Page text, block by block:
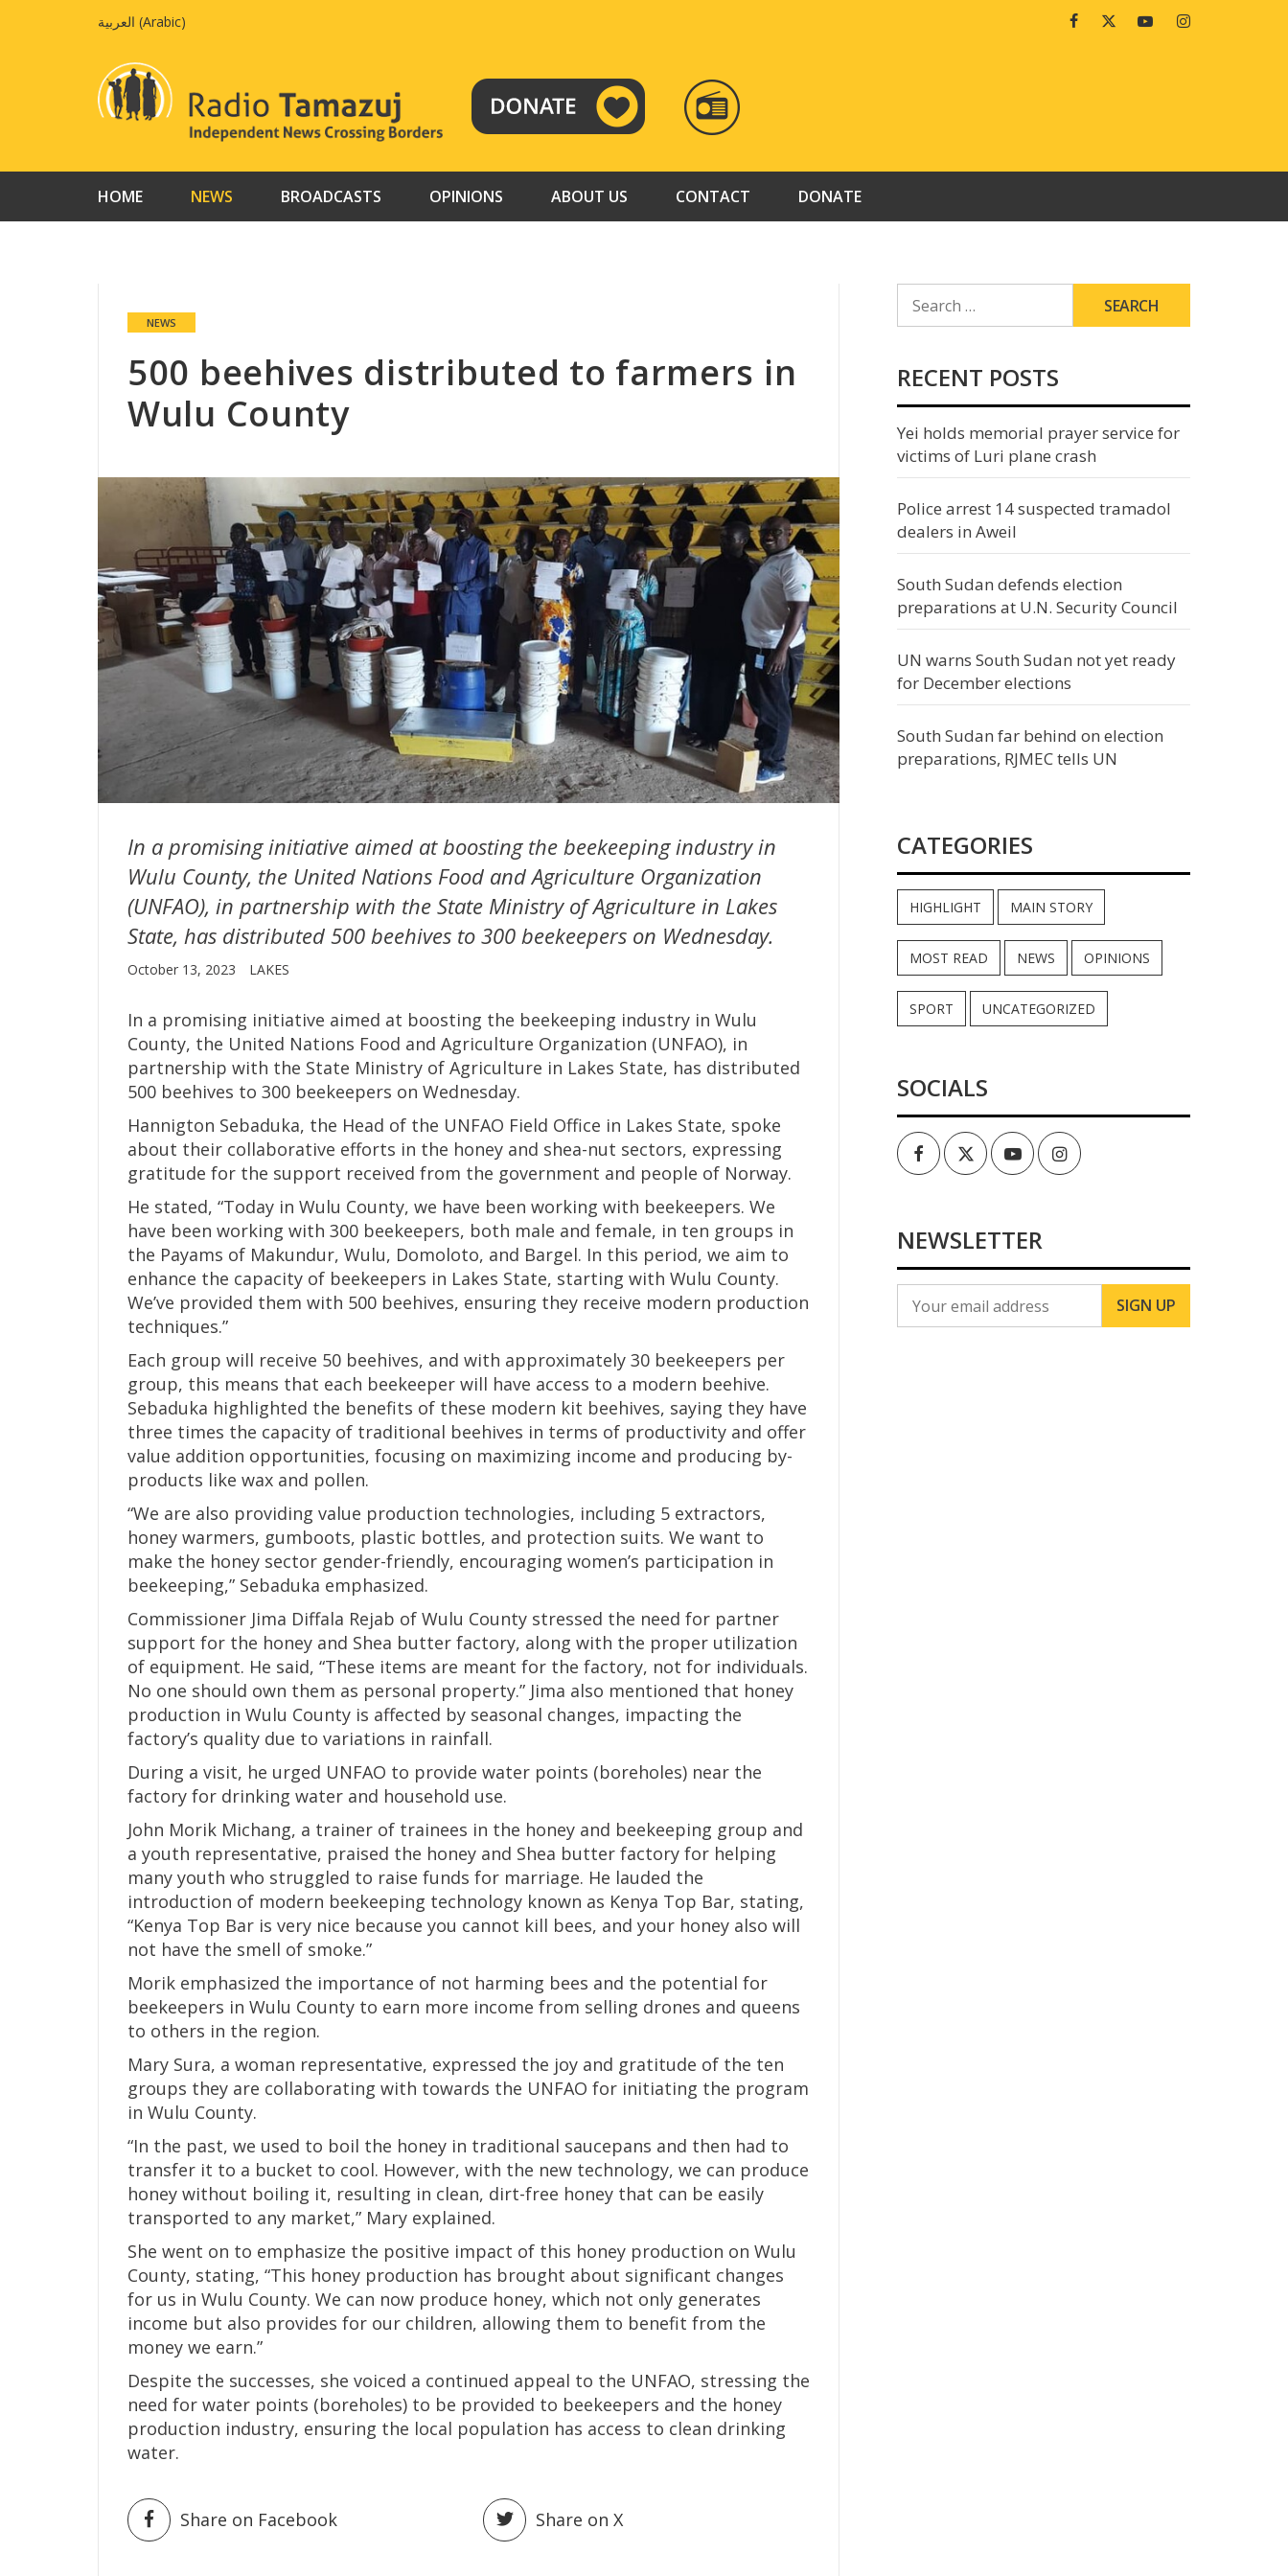
العربية (Arabic) FacebookTwitterYoutubeInstagram
RADIO
TAMAZUJ
HOME NEWS BROADCASTS OPINIONS ABOUT US CONTACT DONATE
NEWS
500 beehives distributed to farmers in
Wulu County
In a promising initiative aimed at boosting the beekeeping industry in
Wulu County, the United Nations Food and Agriculture Organization
(UNFAO), in partnership with the State Ministry of Agriculture in Lakes
State, has distributed 500 beehives to 300 beekeepers on Wednesday.
October 13, 2023 LAKES
In a promising initiative aimed at boosting the beekeeping industry in Wulu
County, the United Nations Food and Agriculture Organization (UNFAO), in
partnership with the State Ministry of Agriculture in Lakes State, has distributed
500 beehives to 300 beekeepers on Wednesday.
Hannigton Sebaduka, the Head of the UNFAO Field Office in Lakes State, spoke
about their collaborative efforts in the honey and shea-nut sectors, expressing
gratitude for the support received from the government and people of Norway.
He stated, “Today in Wulu County, we have been working with beekeepers. We
have been working with 300 beekeepers, both male and female, in ten groups in
the Payams of Makundur, Wulu, Domoloto, and Bargel. In this period, we aim to
enhance the capacity of beekeepers in Lakes State, starting with Wulu County.
We’ve provided them with 500 beehives, ensuring they receive modern production
techniques.”
Each group will receive 50 beehives, and with approximately 30 beekeepers per
group, this means that each beekeeper will have access to a modern beehive.
Sebaduka highlighted the benefits of these modern kit beehives, saying they have
three times the capacity of traditional beehives in terms of productivity and offer
value addition opportunities, focusing on maximizing income and producing by-
products like wax and pollen.
“We are also providing value production technologies, including 5 extractors,
honey warmers, gumboots, plastic bottles, and protection suits. We want to
make the honey sector gender-friendly, encouraging women’s participation in
beekeeping,” Sebaduka emphasized.
Commissioner Jima Diffala Rejab of Wulu County stressed the need for partner
support for the honey and Shea butter factory, along with the proper utilization
of equipment. He said, “These items are meant for the factory, not for individuals.
No one should own them as personal property.” Jima also mentioned that honey
production in Wulu County is affected by seasonal changes, impacting the
factory’s quality due to variations in rainfall.
During a visit, he urged UNFAO to provide water points (boreholes) near the
factory for drinking water and household use.
John Morik Michang, a trainer of trainees in the honey and beekeeping group and
a youth representative, praised the honey and Shea butter factory for helping
many youth who struggled to raise funds for marriage. He lauded the
introduction of modern beekeeping technology known as Kenya Top Bar, stating,
“Kenya Top Bar is very nice because you cannot kill bees, and your honey also will
not have the smell of smoke.”
Morik emphasized the importance of not harming bees and the potential for
beekeepers in Wulu County to earn more income from selling drones and queens
to others in the region.
Mary Sura, a woman representative, expressed the joy and gratitude of the ten
groups they are collaborating with towards the UNFAO for initiating the program
in Wulu County.
“In the past, we used to boil the honey in traditional saucepans and then had to
transfer it to a bucket to cool. However, with the new technology, we can produce
honey without boiling it, resulting in clean, dirt-free honey that can be easily
transported to any market,” Mary explained.
She went on to emphasize the positive impact of this honey production on Wulu
County, stating, “This honey production has brought about significant changes
for us in Wulu County. We can now produce honey, which not only generates
income but also provides for our children, allowing them to benefit from the
money we earn.”
Despite the successes, she voiced a continued appeal to the UNFAO, stressing the
need for water points (boreholes) to be provided to beekeepers and the honey
production industry, ensuring the local population has access to clean drinking
water.
Share on Facebook Share on X
FOR:
RECENT POSTS
Yei holds memorial prayer service for
victims of Luri plane crash
Police arrest 14 suspected tramadol
dealers in Aweil
South Sudan defends election
preparations at U.N. Security Council
UN warns South Sudan not yet ready
for December elections
South Sudan far behind on election
preparations, RJMEC tells UN
CATEGORIES
HIGHLIGHT MAIN STORY
MOST READ NEWS OPINIONS
SPORT UNCATEGORIZED
SOCIALS
FacebookTwitterYoutubeInstagram
NEWSLETTER